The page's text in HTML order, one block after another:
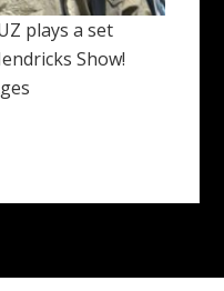
plays a set
Show!